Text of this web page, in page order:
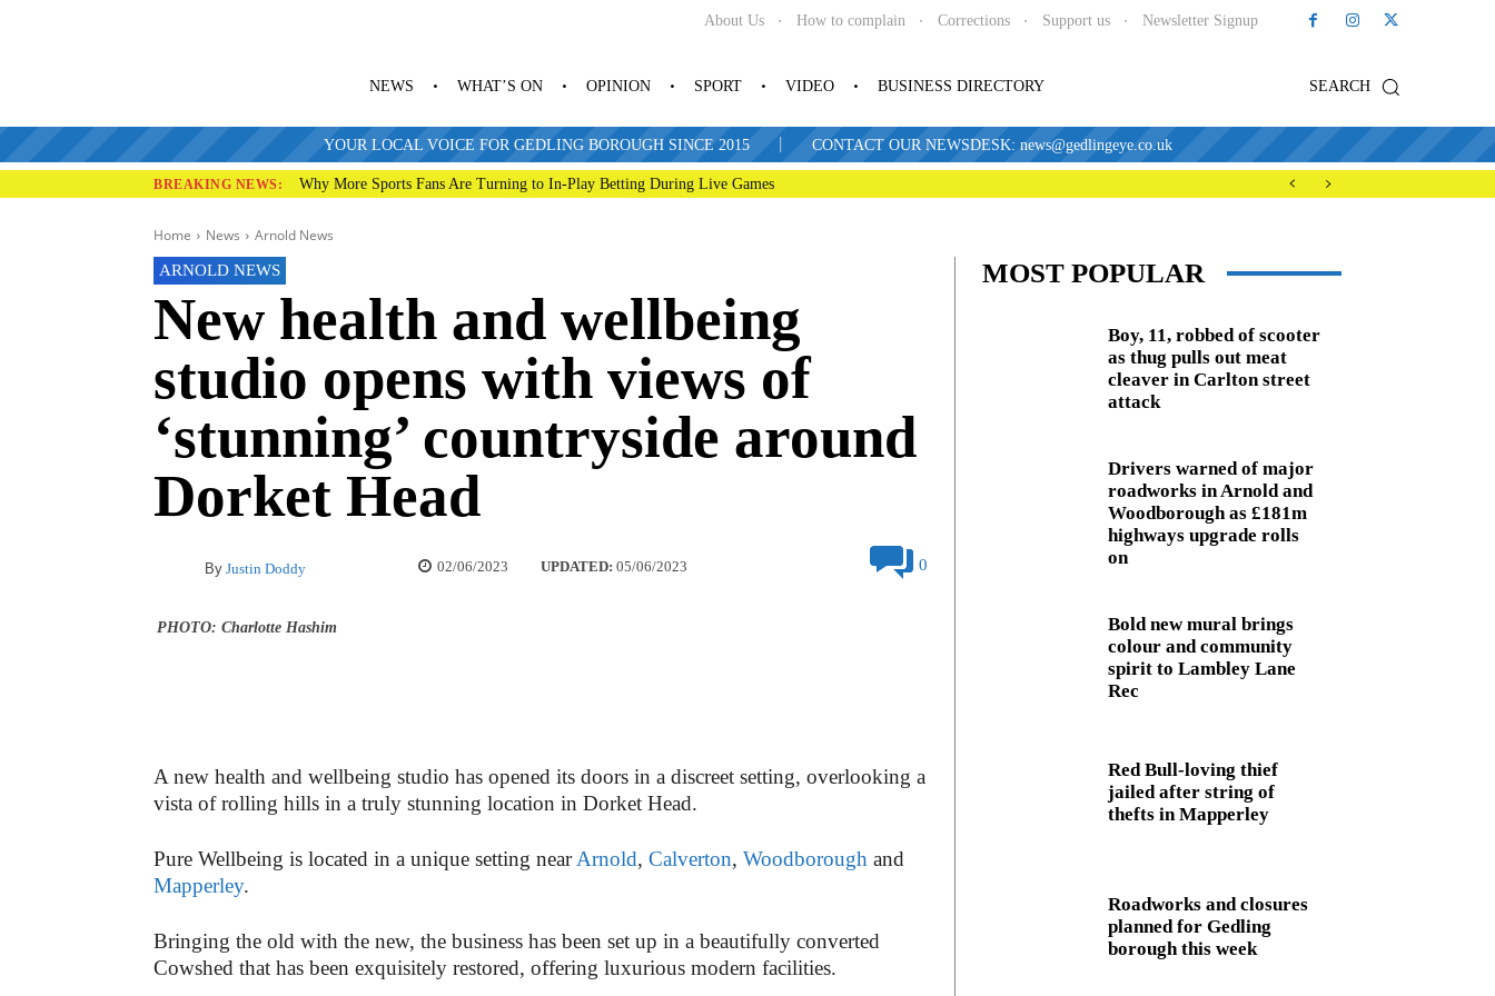
About Us How to complain Corrections Support us Newsletter Signup
SEARCH
NEWS WHAT’S ON OPINION SPORT VIDEO BUSINESS DIRECTORY
YOUR LOCAL VOICE FOR GEDLING BOROUGH SINCE 2015 | CONTACT OUR NEWSDESK: news@gedlingeye.co.uk
BREAKING NEWS: Why More Sports Fans Are Turning to In-Play Betting During Live Games
Home News Arnold News
ARNOLD NEWS
New health and wellbeing
studio opens with views of
‘stunning’ countryside around
Dorket Head
By Justin Doddy 02/06/2023 UPDATED: 05/06/2023 0
PHOTO: Charlotte Hashim
A new health and wellbeing studio has opened its doors in a discreet setting, overlooking a
vista of rolling hills in a truly stunning location in Dorket Head.
Pure Wellbeing is located in a unique setting nearArnold, Calverton, Woodborough and
Mapperley.
Bringing the old with the new, the business has been set up in a beautifully converted
Cowshed that has been exquisitely restored, offering luxurious modern facilities.
MOST POPULAR
Boy, 11, robbed of scooter
as thug pulls out meat
cleaver in Carlton street
attack
Drivers warned of major
roadworks in Arnold and
Woodborough as £181m
highways upgrade rolls
on
Bold new mural brings
colour and community
spirit to Lambley Lane
Rec
Red Bull-loving thief
jailed after string of
thefts in Mapperley
Roadworks and closures
planned for Gedling
borough this week